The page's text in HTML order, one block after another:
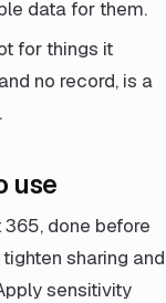
data for them.
for things it
no record, is a
use
done before
sharing and
sensitivity